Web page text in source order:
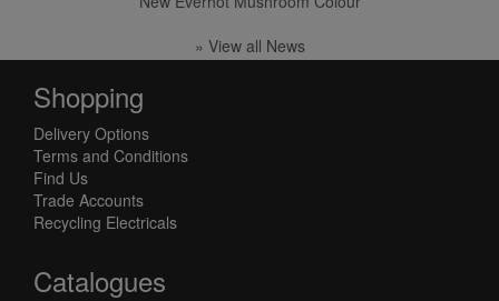
» View all News
Shopping
Delivery Options
Terms and Conditions
Find Us
Trade Accounts
Recycling Electricals
Catalogues